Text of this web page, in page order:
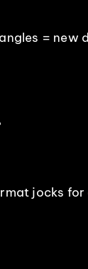
= new
jocks for